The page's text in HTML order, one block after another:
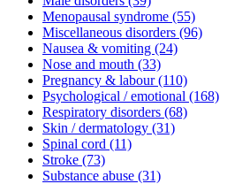
Menopausal syndrome (55)
Miscellaneous disorders (96)
Nausea & vomiting (24)
Nose and mouth (33)
Pregnancy & labour(110)
Psychological / emotional (168)
Respiratory disorders (68)
Skin / dermatology (31)
Spinal cord (11)
Stroke (73)
Substance abuse (31)